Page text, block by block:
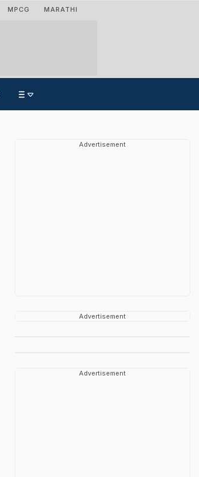
MPCG MARATHI
Advertisement
Advertisement
Advertisement